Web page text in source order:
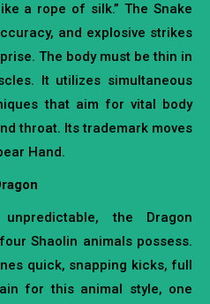
a rope of silk.” The Snake
and explosive strikes
The body must be thin in
It utilizes simultaneous
that aim for vital body
throat. Its trademark moves
Hand.
the Dragon
Shaolin animals possess.
quick, snapping kicks, full
for this animal style, one